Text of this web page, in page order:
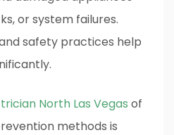
or system failures.
safety practices help
North Las Vegas of
methods is